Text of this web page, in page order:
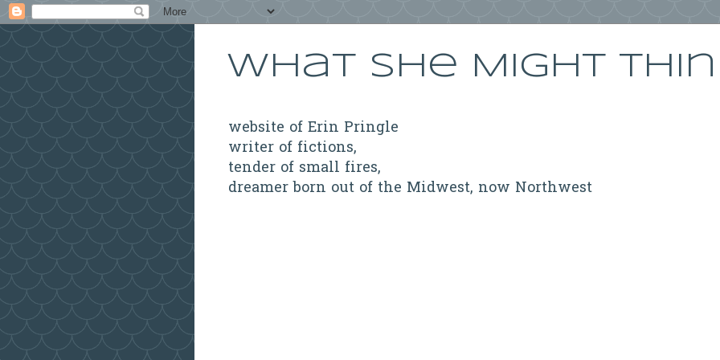
What She Might
website of Erin Pringle
writer of fictions,
tender of small fires,
dreamer born out of the Midwest, now Northwest